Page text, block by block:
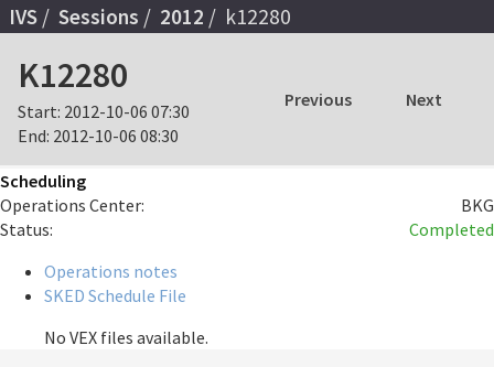
IVS Sessions 2012 k12280
K12280
Start: 2012-10-06 07:30
End: 2012-10-06 08:30
Previous Next
Scheduling
Operations Center:
BKG
Status:
Completed
Operations notes
SKED Schedule File
No VEX files available.